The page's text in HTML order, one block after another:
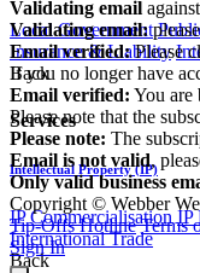
Local Government
Insurance & Liability
Back
Services
Intellectual Property (IP)
IP Commercialisation IP
International Trade
Back
Validating email
Validating email:
Email verified:Please
If you no longer have
Email verified: You are
Please note that the
Please note: The
Email is not valid,
Only valid business
Copyright © Webber
Tip-Offs Hotline Terms
Sign In